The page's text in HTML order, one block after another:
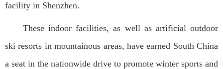
facility in Shenzhen.
These indoor facilities, as well as artificial outdoor
ski resorts in mountainous areas, have earned South China
a seat in the nationwide drive to promote winter sports and